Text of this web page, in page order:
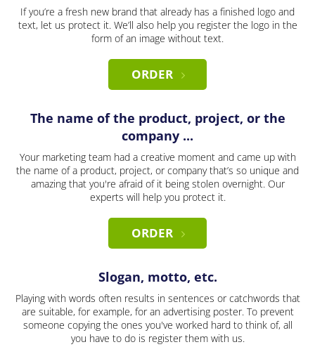
If you’re a fresh new brand that already has a finished logo and
text, let us protect it. We’ll also help you register the logo in the
form of an image without text.
ORDER
The name of the product, project, or the
company ...
Your marketing team had a creative moment and came up with
the name of a product, project, or company that’s so unique and
amazing that you're afraid of it being stolen overnight. Our
experts will help you protect it.
ORDER
Slogan, motto, etc.
Playing with words often results in sentences or catchwords that
are suitable, for example, for an advertising poster. To prevent
someone copying the ones you've worked hard to think of, all
you have to do is register them with us.